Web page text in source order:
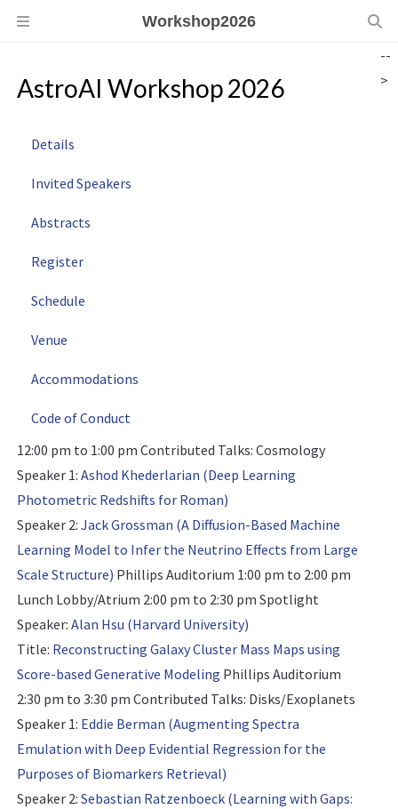
Workshop2026
AstroAI Workshop 2026
Details
Invited Speakers
Abstracts
Register
Schedule
Venue
Accommodations
Code of Conduct
12:00 pm to 1:00 pm Contributed Talks: Cosmology
Speaker 1: Ashod Khederlarian (Deep Learning
Photometric Redshifts for Roman)
Speaker 2: Jack Grossman (A Diffusion-Based Machine
Learning Model to Infer the Neutrino Effects from Large
Scale Structure) Phillips Auditorium 1:00 pm to 2:00 pm
Lunch Lobby/Atrium 2:00 pm to 2:30 pm Spotlight
Speaker: Alan Hsu (Harvard University)
Title: Reconstructing Galaxy Cluster Mass Maps using
Score-based Generative Modeling Phillips Auditorium
2:30 pm to 3:30 pm Contributed Talks: Disks/Exoplanets
Speaker 1: Eddie Berman (Augmenting Spectra
Emulation with Deep Evidential Regression for the
Purposes of Biomarkers Retrieval)
Speaker 2: Sebastian Ratzenboeck (Learning with Gaps:
--
>